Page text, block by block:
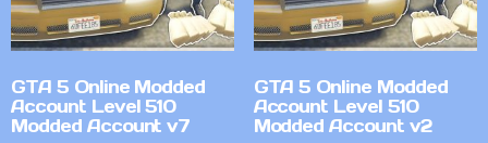
GTA 5 Online Modded
Account Level 510
Modded Account v7
GTA 5 Online Modded
Account Level 510
Modded Account v2